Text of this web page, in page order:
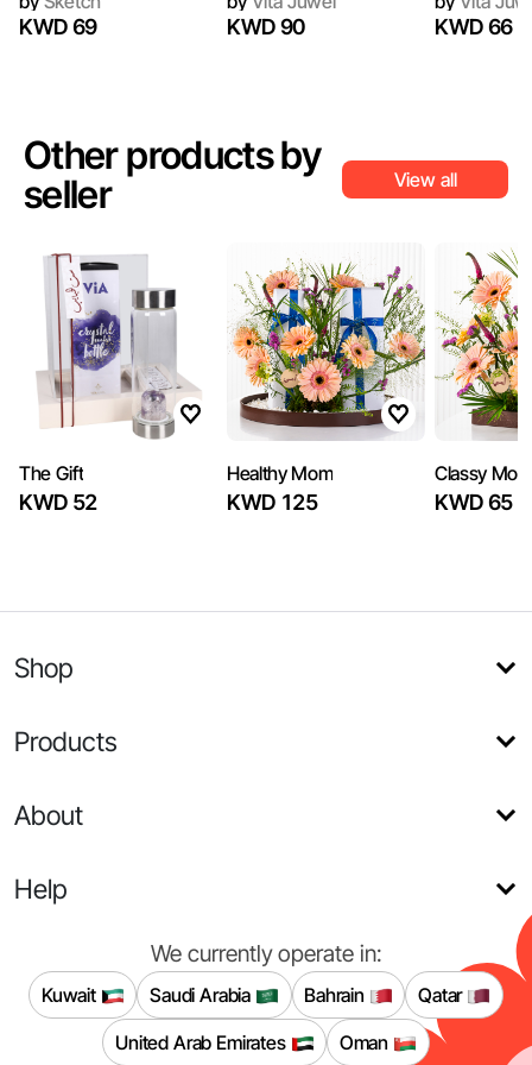
KWD 69 KWD 90 KWD 66
Other products by
seller
View all
The Gift
KWD 52
Healthy Mom
KWD 125
Classy Mom
KWD 65
Shop
Products
About
Help
We currently operate in:
Kuwait Saudi Arabia Bahrain
Qatar
United Arab Emirates
Oman